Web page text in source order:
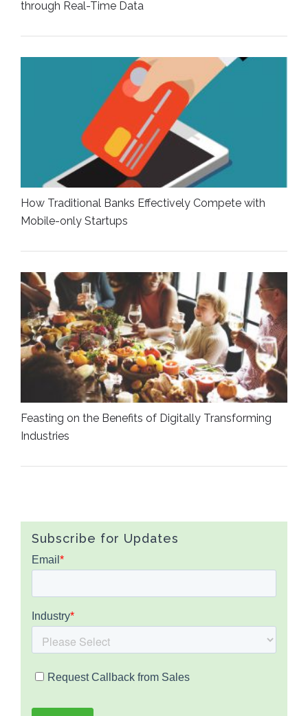
through Real-Time Data
How Traditional Banks Effectively Compete with
Mobile-only Startups
Feasting on the Benefits of Digitally Transforming
Industries
Subscribe for Updates